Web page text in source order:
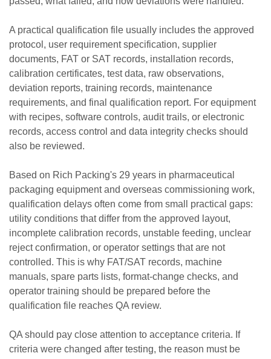
A practical qualification file usually includes the approved
protocol, user requirement specification, supplier
documents, FAT or SAT records, installation records,
calibration certificates, test data, raw observations,
deviation reports, training records, maintenance
requirements, and final qualification report. For equipment
with recipes, software controls, audit trails, or electronic
records, access control and data integrity checks should
also be reviewed.
Based on Rich Packing's 29 years in pharmaceutical
packaging equipment and overseas commissioning work,
qualification delays often come from small practical gaps:
utility conditions that differ from the approved layout,
incomplete calibration records, unstable feeding, unclear
reject confirmation, or operator settings that are not
controlled. This is why FAT/SAT records, machine
manuals, spare parts lists, format-change checks, and
operator training should be prepared before the
qualification file reaches QA review.
QA should pay close attention to acceptance criteria. If
criteria were changed after testing, the reason must be